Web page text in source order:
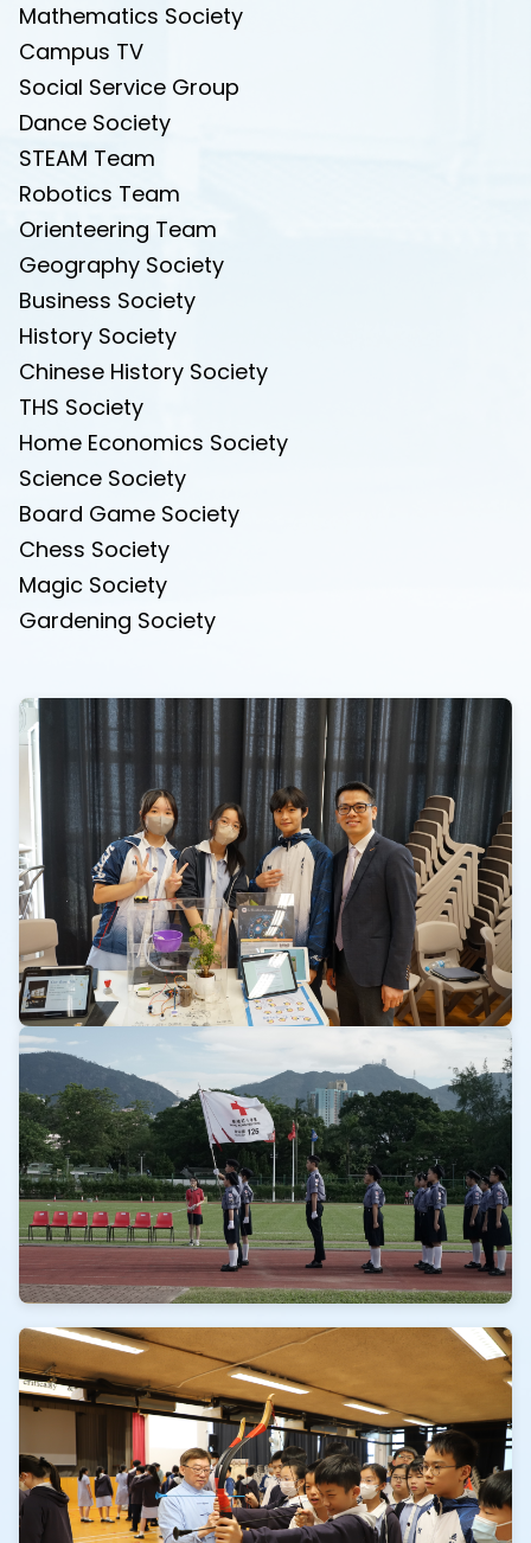
Mathematics Society
Campus TV
Social Service Group
Dance Society
STEAM Team
Robotics Team
Orienteering Team
Geography Society
Business Society
History Society
Chinese History Society
THS Society
Home Economics Society
Science Society
Board Game Society
Chess Society
Magic Society
Gardening Society